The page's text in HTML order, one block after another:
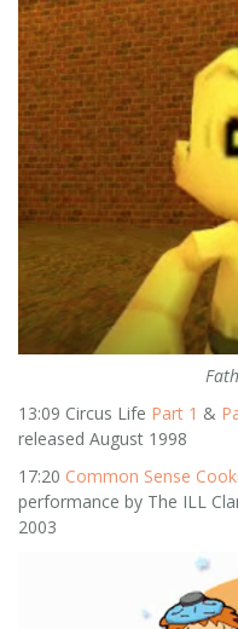
13:09 Circus Life Part 1 &
released August 1998
17:20 Common Sense
performance by The ILL
2003